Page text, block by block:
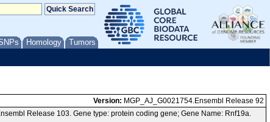
Homology Tumors
Version: MGP_AJ_G0021754.Ensembl Release 92
Release 103. Gene type: protein coding gene; Gene Name: Rnf19a.